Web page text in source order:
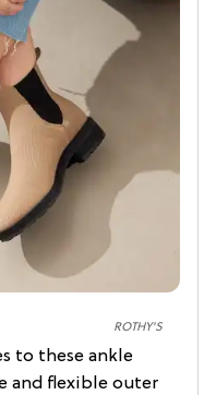
ROTHY'S
to these ankle
and flexible outer